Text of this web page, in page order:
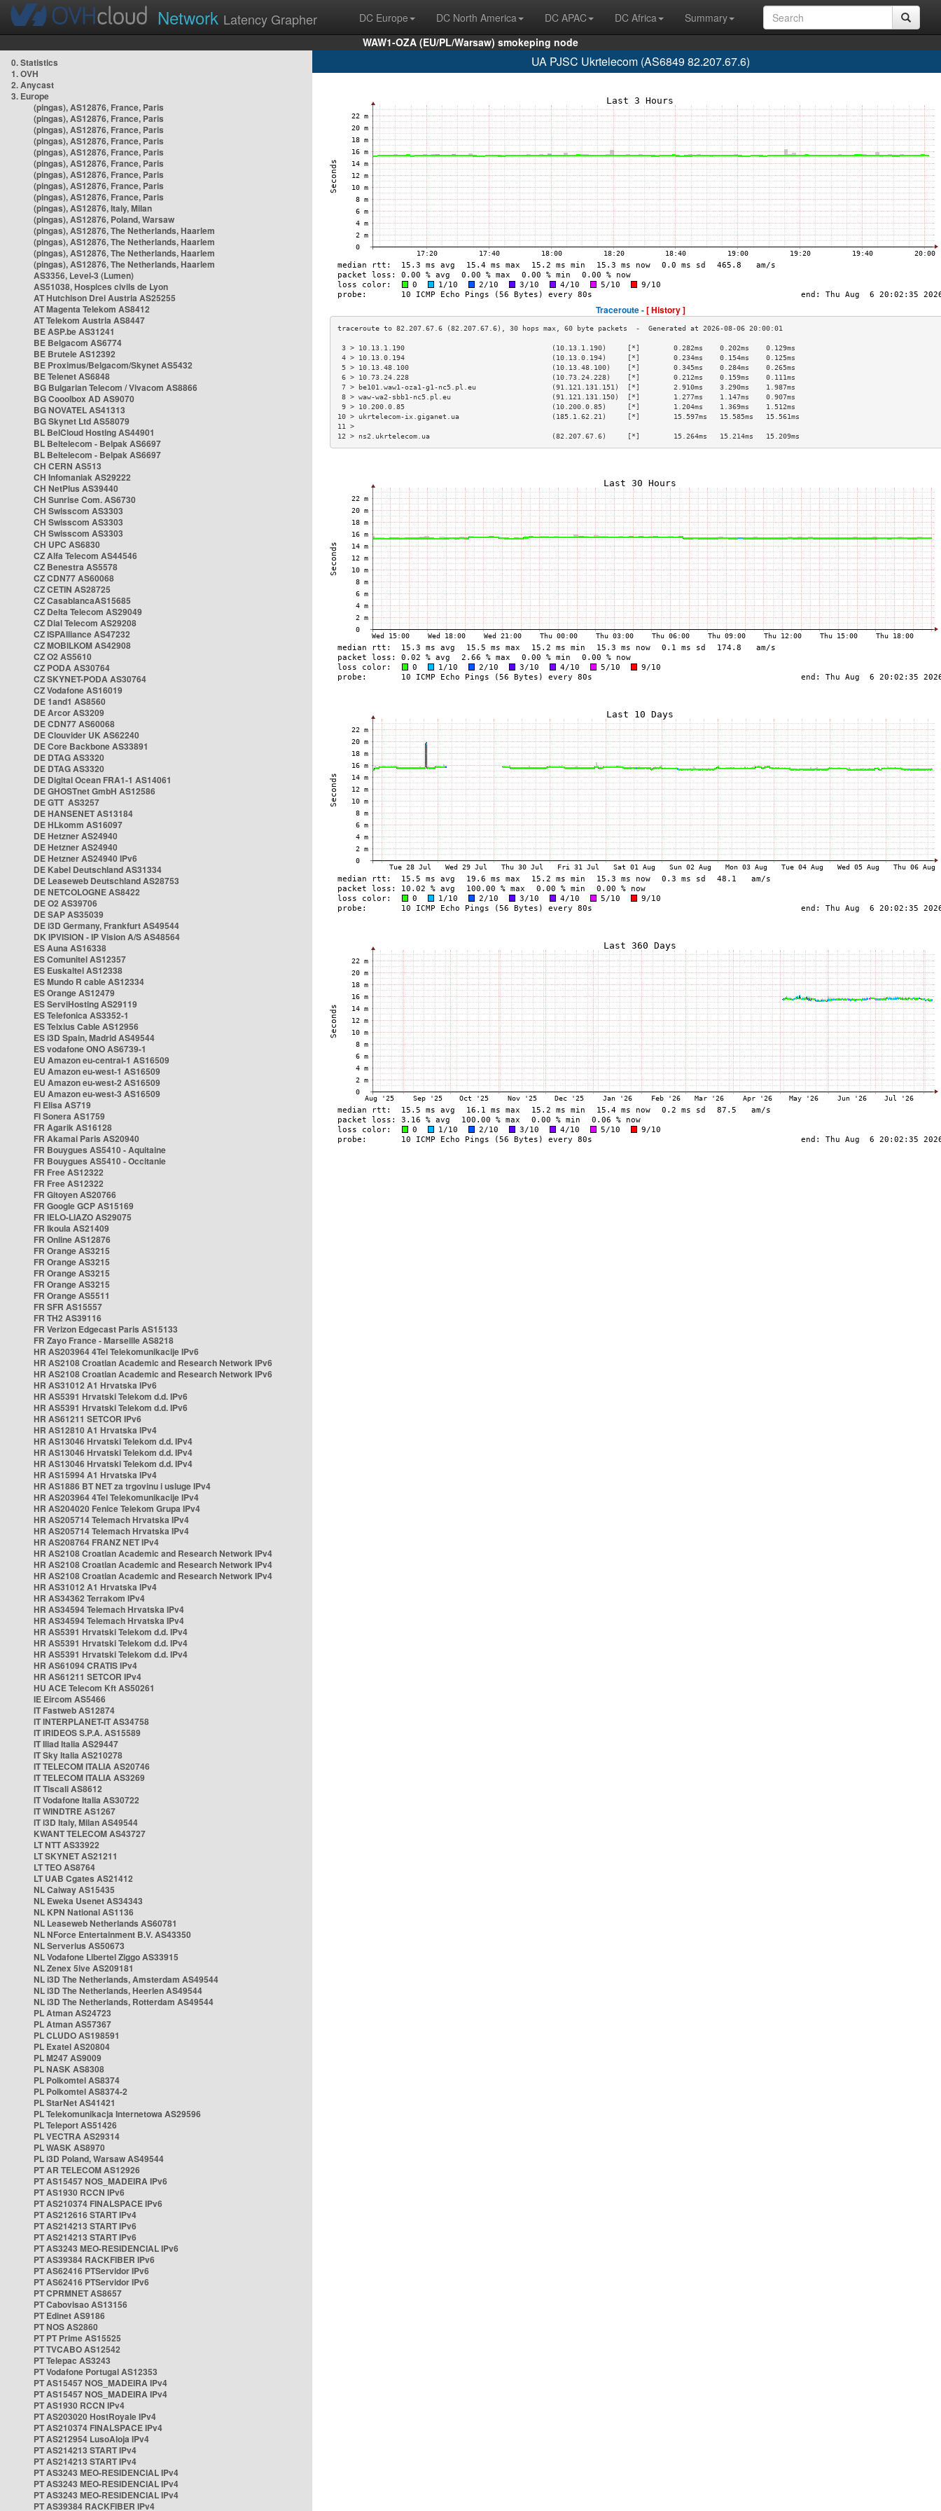
Network Latency Grapher DC Europe DC North America DC APAC DC Africa
Summary
WAW1-OZA (EU/PL/Warsaw) smokeping node
0. Statistics
1. OVH
2. Anycast
3. Europe
(pingas), AS12876, France, Paris
(pingas), AS12876, France, Paris
(pingas), AS12876, France, Paris
(pingas), AS12876, France, Paris
(pingas), AS12876, France, Paris
(pingas), AS12876, France, Paris
(pingas), AS12876, France, Paris
(pingas), AS12876, France, Paris
(pingas), AS12876, France, Paris
(pingas), AS12876, Italy, Milan
(pingas), AS12876, Poland, Warsaw
(pingas), AS12876, The Netherlands, Haarlem
(pingas), AS12876, The Netherlands, Haarlem
(pingas), AS12876, The Netherlands, Haarlem
(pingas), AS12876, The Netherlands, Haarlem
AS3356, Level-3 (Lumen)
AS51038, Hospices civils de Lyon
AT Hutchison Drei Austria AS25255
AT Magenta Telekom AS8412
AT Telekom Austria AS8447
BE ASP.be AS31241
BE Belgacom AS6774
BE Brutele AS12392
BE Proximus/Belgacom/Skynet AS5432
BE Telenet AS6848
BG Bulgarian Telecom / Vivacom AS8866
BG Cooolbox AD AS9070
BG NOVATEL AS41313
BG Skynet Ltd AS58079
BL BelCloud Hosting AS44901
BL Beltelecom - Belpak AS6697
BL Beltelecom - Belpak AS6697
CH CERN AS513
CH Infomaniak AS29222
CH NetPlus AS39440
CH Sunrise Com. AS6730
CH Swisscom AS3303
CH Swisscom AS3303
CH Swisscom AS3303
CH UPC AS6830
CZ Alfa Telecom AS44546
CZ Benestra AS5578
CZ CDN77 AS60068
CZ CETIN AS28725
CZ CasablancaAS15685
CZ Delta Telecom AS29049
CZ Dial Telecom AS29208
CZ ISPAlliance AS47232
CZ MOBILKOM AS42908
CZ O2 AS5610
CZ PODA AS30764
CZ SKYNET-PODA AS30764
CZ Vodafone AS16019
DE 1and1 AS8560
DE Arcor AS3209
DE CDN77 AS60068
DE Clouvider UK AS62240
DE Core Backbone AS33891
DE DTAG AS3320
DE DTAG AS3320
DE Digital Ocean FRA1-1 AS14061
DE GHOSTnet GmbH AS12586
DE GTT AS3257
DE HANSENET AS13184
DE HLkomm AS16097
DE Hetzner AS24940
DE Hetzner AS24940
DE Hetzner AS24940 IPv6
DE Kabel Deutschland AS31334
DE Leaseweb Deutschland AS28753
DE NETCOLOGNE AS8422
DE O2 AS39706
DE SAP AS35039
DE i3D Germany, Frankfurt AS49544
DK IPVISION - IP Vision A/S AS48564
ES Auna AS16338
ES Comunitel AS12357
ES Euskaltel AS12338
ES Mundo R cable AS12334
ES Orange AS12479
ES ServiHosting AS29119
ES Telefonica AS3352-1
ES Telxius Cable AS12956
ES i3D Spain, Madrid AS49544
ES vodafone ONO AS6739-1
EU Amazon eu-central-1 AS16509
EU Amazon eu-west-1 AS16509
EU Amazon eu-west-2 AS16509
EU Amazon eu-west-3 AS16509
FI Elisa AS719
FI Sonera AS1759
FR Agarik AS16128
FR Akamai Paris AS20940
FR Bouygues AS5410 - Aquitaine
FR Bouygues AS5410 - Occitanie
FR Free AS12322
FR Free AS12322
FR Gitoyen AS20766
FR Google GCP AS15169
FR IELO-LIAZO AS29075
FR Ikoula AS21409
FR Online AS12876
FR Orange AS3215
FR Orange AS3215
FR Orange AS3215
FR Orange AS3215
FR Orange AS5511
FR SFR AS15557
FR TH2 AS39116
FR Verizon Edgecast Paris AS15133
FR Zayo France - Marseille AS8218
HR AS203964 4Tel Telekomunikacije IPv6
HR AS2108 Croatian Academic and Research Network IPv6
HR AS2108 Croatian Academic and Research Network IPv6
HR AS31012 A1 Hrvatska IPv6
HR AS5391 Hrvatski Telekom d.d. IPv6
HR AS5391 Hrvatski Telekom d.d. IPv6
HR AS61211 SETCOR IPv6
HR AS12810 A1 Hrvatska IPv4
HR AS13046 Hrvatski Telekom d.d. IPv4
HR AS13046 Hrvatski Telekom d.d. IPv4
HR AS13046 Hrvatski Telekom d.d. IPv4
HR AS15994 A1 Hrvatska IPv4
HR AS1886 BT NET za trgovinu i usluge IPv4
HR AS203964 4Tel Telekomunikacije IPv4
HR AS204020 Fenice Telekom Grupa IPv4
HR AS205714 Telemach Hrvatska IPv4
HR AS205714 Telemach Hrvatska IPv4
HR AS208764 FRANZ NET IPv4
HR AS2108 Croatian Academic and Research Network IPv4
HR AS2108 Croatian Academic and Research Network IPv4
HR AS2108 Croatian Academic and Research Network IPv4
HR AS31012 A1 Hrvatska IPv4
HR AS34362 Terrakom IPv4
HR AS34594 Telemach Hrvatska IPv4
HR AS34594 Telemach Hrvatska IPv4
HR AS5391 Hrvatski Telekom d.d. IPv4
HR AS5391 Hrvatski Telekom d.d. IPv4
HR AS5391 Hrvatski Telekom d.d. IPv4
HR AS61094 CRATIS IPv4
HR AS61211 SETCOR IPv4
HU ACE Telecom Kft AS50261
IE Eircom AS5466
IT Fastweb AS12874
IT INTERPLANET-IT AS34758
IT IRIDEOS S.P.A. AS15589
IT Iliad Italia AS29447
IT Sky Italia AS210278
IT TELECOM ITALIA AS20746
IT TELECOM ITALIA AS3269
IT Tiscali AS8612
IT Vodafone Italia AS30722
IT WINDTRE AS1267
IT i3D Italy, Milan AS49544
KWANT TELECOM AS43727
LT NTT AS33922
LT SKYNET AS21211
LT TEO AS8764
LT UAB Cgates AS21412
NL Caiway AS15435
NL Eweka Usenet AS34343
NL KPN National AS1136
NL Leaseweb Netherlands AS60781
NL NForce Entertainment B.V. AS43350
NL Serverius AS50673
NL Vodafone Libertel Ziggo AS33915
NL Zenex 5ive AS209181
NL i3D The Netherlands, Amsterdam AS49544
NL i3D The Netherlands, Heerlen AS49544
NL i3D The Netherlands, Rotterdam AS49544
PL Atman AS24723
PL Atman AS57367
PL CLUDO AS198591
PL Exatel AS20804
PL M247 AS9009
PL NASK AS8308
PL Polkomtel AS8374
PL Polkomtel AS8374-2
PL StarNet AS41421
PL Telekomunikacja Internetowa AS29596
PL Teleport AS51426
PL VECTRA AS29314
PL WASK AS8970
PL i3D Poland, Warsaw AS49544
PT AR TELECOM AS12926
PT AS15457 NOS_MADEIRA IPv6
PT AS1930 RCCN IPv6
PT AS210374 FINALSPACE IPv6
PT AS212616 START IPv4
PT AS214213 START IPv6
PT AS214213 START IPv6
PT AS3243 MEO-RESIDENCIAL IPv6
PT AS39384 RACKFIBER IPv6
PT AS62416 PTServidor IPv6
PT AS62416 PTServidor IPv6
PT CPRMNET AS8657
PT Cabovisao AS13156
PT Edinet AS9186
PT NOS AS2860
PT PT Prime AS15525
PT TVCABO AS12542
PT Telepac AS3243
PT Vodafone Portugal AS12353
PT AS15457 NOS_MADEIRA IPv4
PT AS15457 NOS_MADEIRA IPv4
PT AS1930 RCCN IPv4
PT AS203020 HostRoyale IPv4
PT AS210374 FINALSPACE IPv4
PT AS212954 LusoAloja IPv4
PT AS214213 START IPv4
PT AS214213 START IPv4
PT AS3243 MEO-RESIDENCIAL IPv4
PT AS3243 MEO-RESIDENCIAL IPv4
PT AS3243 MEO-RESIDENCIAL IPv4
PT AS39384 RACKFIBER IPv4
UA PJSC Ukrtelecom (AS6849 82.207.67.6)
Traceroute -[ History ]
3 > 10.13.1.190                                   (10.13.1.190)     [*]        0.282ms    0.202ms    0.129ms
4 > 10.13.0.194                                   (10.13.0.194)     [*]        0.234ms    0.154ms    0.125ms
5 > 10.13.48.100                                  (10.13.48.100)    [*]        0.345ms    0.284ms    0.265ms
6 > 10.73.24.228                                  (10.73.24.228)    [*]        0.212ms    0.159ms    0.111ms
7 > be101.waw1-oza1-g1-nc5.pl.eu                  (91.121.131.151)  [*]        2.910ms    3.290ms    1.987ms
8 > waw-wa2-sbb1-nc5.pl.eu                        (91.121.131.150)  [*]        1.277ms    1.147ms    0.907ms
9 > 10.200.0.85                                   (10.200.0.85)     [*]        1.204ms    1.369ms    1.512ms
10 > ukrtelecom-ix.giganet.ua                      (185.1.62.21)     [*]        15.597ms   15.585ms   15.561ms
11 >
12 > ns2.ukrtelecom.ua                             (82.207.67.6)     [*]        15.264ms   15.214ms   15.209ms